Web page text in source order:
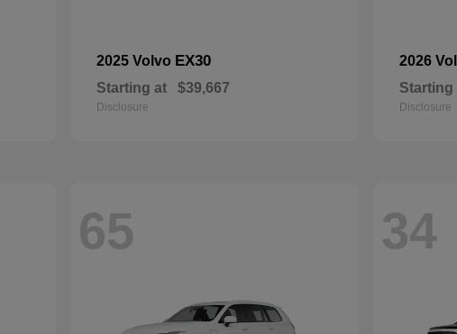
2025 Volvo EX30
Starting at $39,667
Disclosure
2026
Starting
Disclosure
65 34